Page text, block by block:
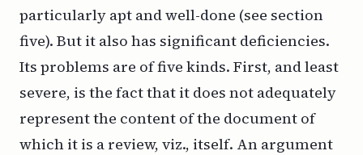
particularly apt and well-done (see section
five). But it also has significant deficiencies.
Its problems are of five kinds. First, and least
severe, is the fact that it does not adequately
represent the content of the document of
which it is a review, viz., itself. An argument